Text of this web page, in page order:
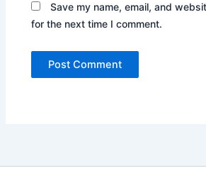
Save my name, email, and
for the next time I comment.